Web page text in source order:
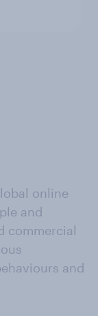
online
and
commercial
and